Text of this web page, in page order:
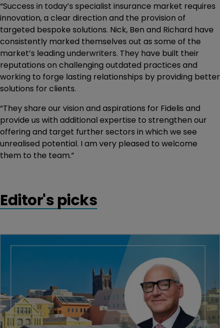
“Success in today’s specialist insurance market requires
innovation, a clear direction and the provision of
targeted bespoke solutions. Nick, Ben and Richard have
consistently marked themselves out as some of the
market’s leading underwriters. They have built their
reputations on challenging outdated practices and
working to forge lasting relationships by providing better
solutions for clients.
“They share our vision and aspirations for Fidelis and
provide us with additional expertise to strengthen our
offering and target further sectors in which we see
unrealised potential. I am very pleased to welcome
them to the team.”
Editor's picks